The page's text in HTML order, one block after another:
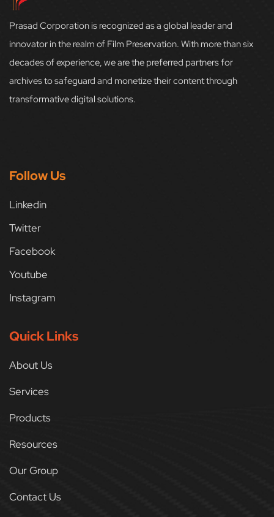
Prasad Corporation is recognized as a global leader and
innovator in the realm of Film Preservation. With more than six
decades of experience, we are the preferred partners for
archives to safeguard and monetize their content through
transformative digital solutions.
Follow Us
Linkedin
Twitter
Facebook
Youtube
Instagram
Quick Links
About Us
Services
Products
Resources
Our Group
Contact Us